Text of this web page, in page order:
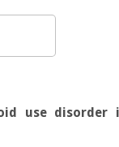
use disorder